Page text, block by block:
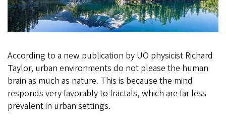
According to a new publication by UO physicist Richard
Taylor, urban environments do not please the human
brain as much as nature. This is because the mind
responds very favorably to fractals, which are far less
prevalent in urban settings.